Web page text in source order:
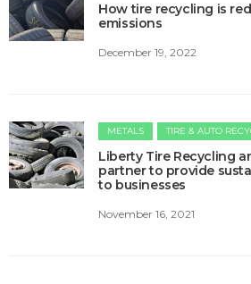
How tire recycling is
emissions
December 19, 2022
METALS TIRE & AUTO
Liberty Tire Recycling
partner to provide
to businesses
November 16, 2021